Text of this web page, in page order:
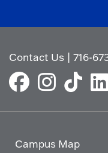
Contact Us |716-
Campus Map